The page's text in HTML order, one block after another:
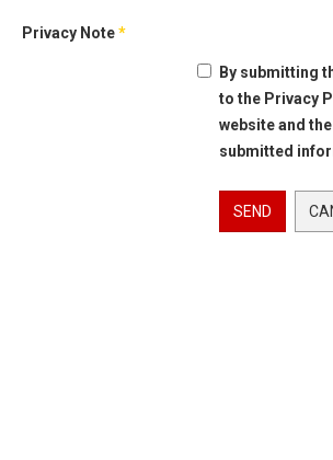
Privacy Note*
By submitting
to the Privacy
website and
submitted
SEND